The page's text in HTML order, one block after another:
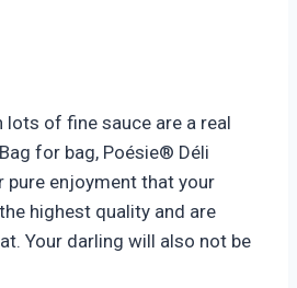
of fine sauce are a real
for bag, Poésie® Déli
pure enjoyment that your
highest quality and are
Your darling will also not be